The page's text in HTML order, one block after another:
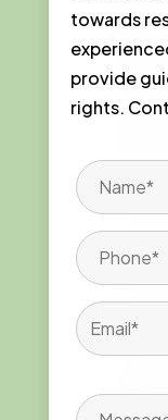
towards
provide
rights.